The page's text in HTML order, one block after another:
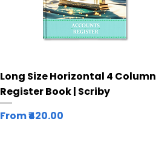
Quick View
Long Size Horizontal 4 Column
Register Book | Scriby
From₹420.00
Sale Price